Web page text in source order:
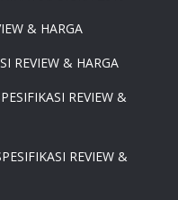
& HARGA
REVIEW & HARGA
REVIEW &
REVIEW &